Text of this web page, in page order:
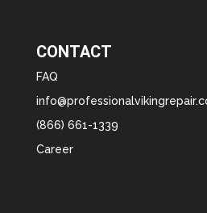
CONTACT
FAQ
(866) 661-1339
Career